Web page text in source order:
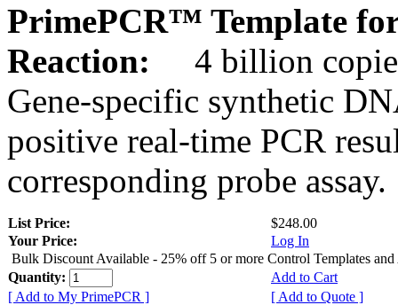
PrimePCR™ Template
Reaction:
4 billion
Gene-specific synthetic
positive real-time PCR
corresponding probe assay.
List Price:
$248.00
Your Price:
Log In
Bulk Discount Available - 25% off 5 or more Control Templates and
Quantity:
Add to Cart
[ Add to My PrimePCR ]
[ Add to Quote ]